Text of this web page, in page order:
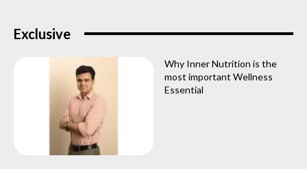
Exclusive
Why Inner Nutrition is the
most important Wellness
Essential